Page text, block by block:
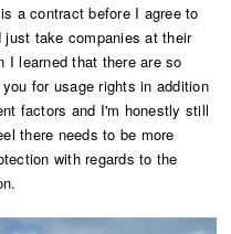
a contract before I agree to
take companies at their
I learned that there are so
for usage rights in addition
factors and I'm honestly still
there needs to be more
with regards to the